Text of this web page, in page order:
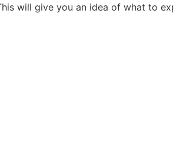
will give you an idea of what to